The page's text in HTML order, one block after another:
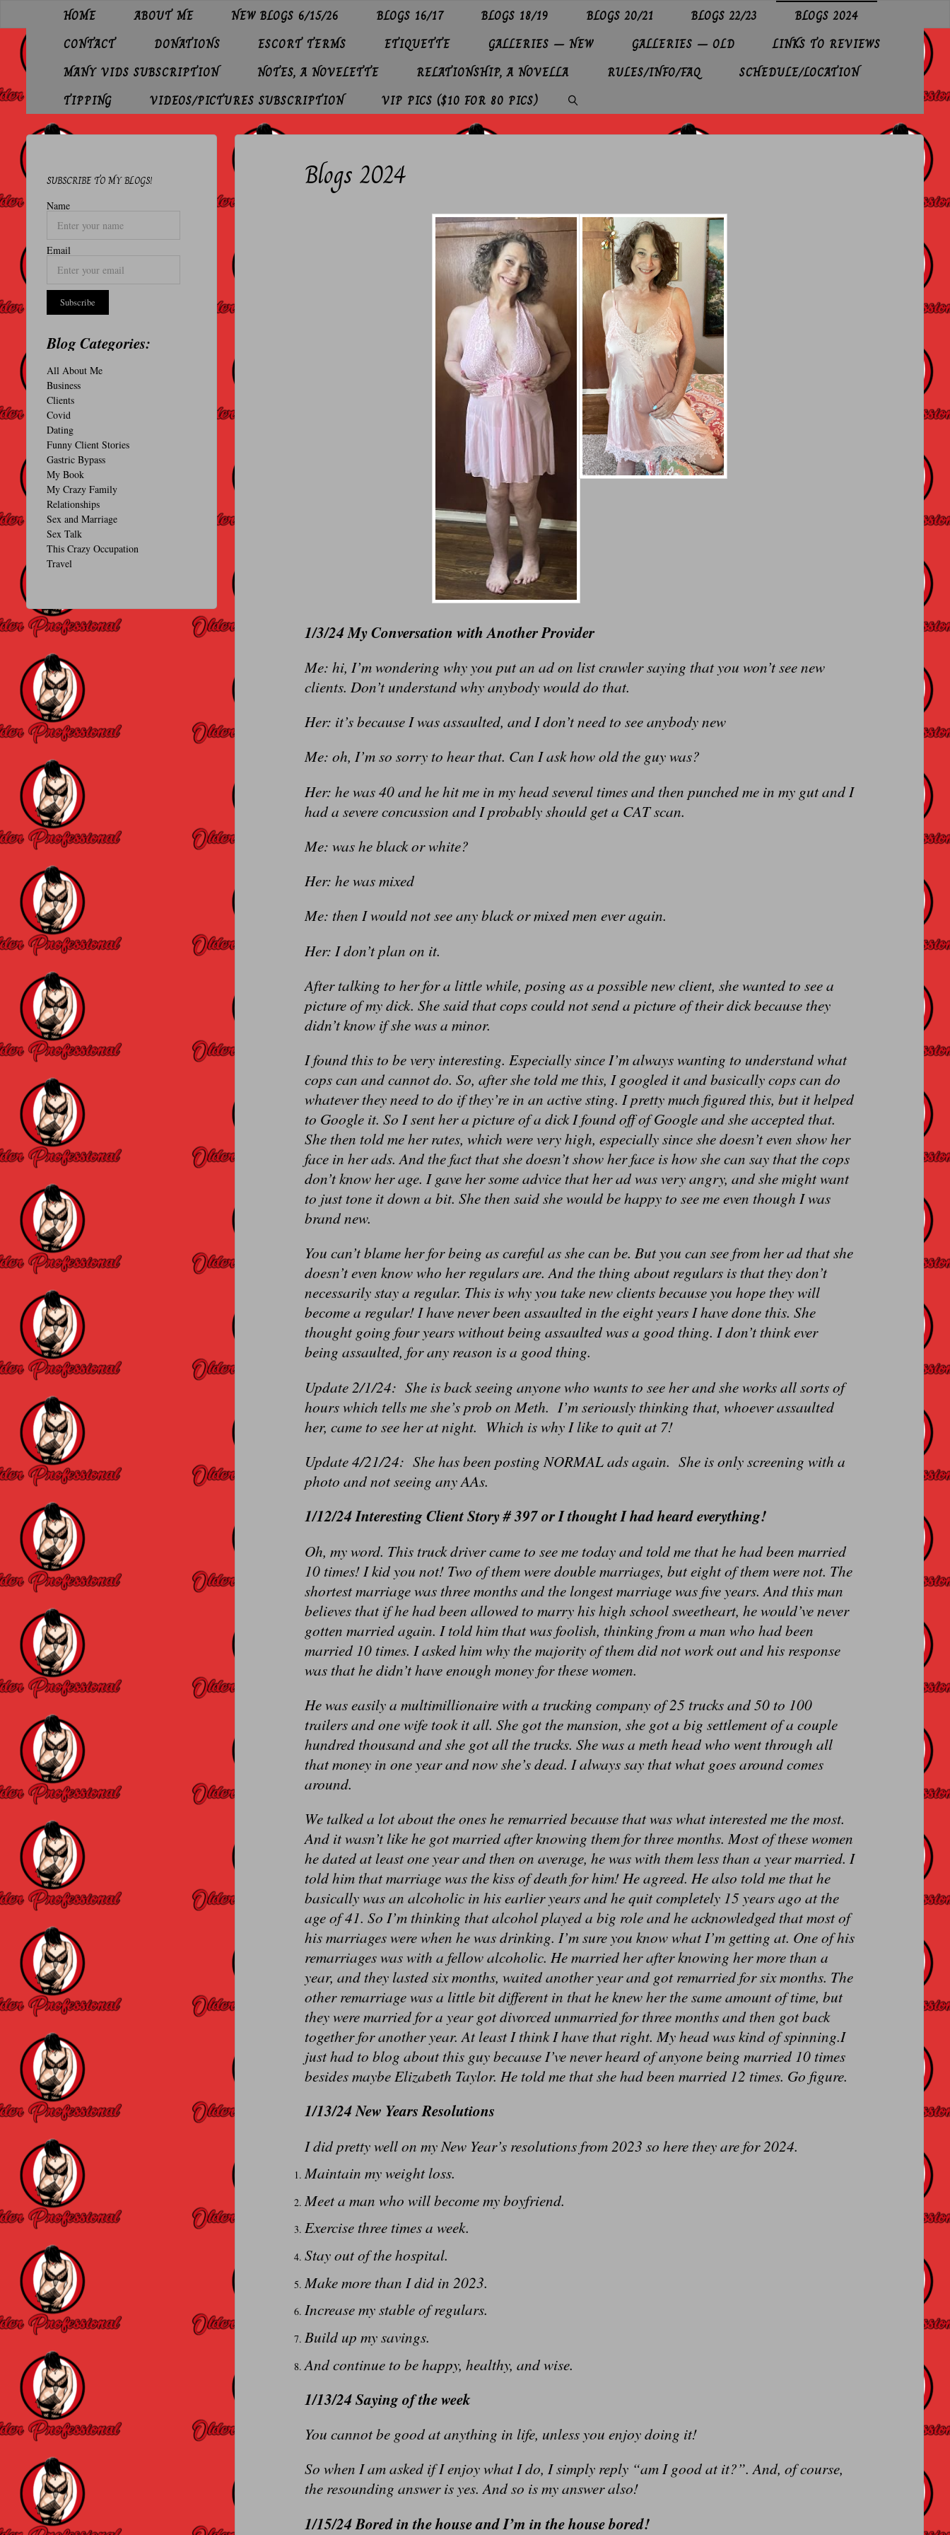
R
R
O
E
S
I
N
A
L
HOME ABOUT ME NEW BLOGS 6/15/26 BLOGS 16/17 BLOGS 18/19 BLOGS 20/21 BLOGS 22/23
BLOGS 2024
CONTACT
DONATIONS ESCORT TERMS ETIQUETTE GALLERIES – NEW GALLERIES – OLD
LINKS TO REVIEWS
MANY VIDS SUBSCRIPTION
NOTES, A NOVELETTE RELATIONSHIP, A NOVELLA RULES/INFO/FAQ
SCHEDULE/LOCATION
TIPPING
VIDEOS/PICTURES SUBSCRIPTION
VIP PICS ($10 FOR 80 PICS)
Blogs 2024
1/3/24 My Conversation with Another Provider
Me: hi, I’m wondering why you put an ad on list crawler saying that you won’t see new
clients. Don’t understand why anybody would do that.
Her: it’s because I was assaulted, and I don’t need to see anybody new
Me: oh, I’m so sorry to hear that. Can I ask how old the guy was?
Her: he was 40 and he hit me in my head several times and then punched me in my gut and I
had a severe concussion and I probably should get a CAT scan.
Me: was he black or white?
Her: he was mixed
Me: then I would not see any black or mixed men ever again.
Her: I don’t plan on it.
After talking to her for a little while, posing as a possible new client, she wanted to see a
picture of my dick. She said that cops could not send a picture of their dick because they
didn’t know if she was a minor.
I found this to be very interesting. Especially since I’m always wanting to understand what
cops can and cannot do. So, after she told me this, I googled it and basically cops can do
whatever they need to do if they’re in an active sting. I pretty much figured this, but it helped
to Google it. So I sent her a picture of a dick I found off of Google and she accepted that.
She then told me her rates, which were very high, especially since she doesn’t even show her
face in her ads. And the fact that she doesn’t show her face is how she can say that the cops
don’t know her age. I gave her some advice that her ad was very angry, and she might want
to just tone it down a bit. She then said she would be happy to see me even though I was
brand new.
You can’t blame her for being as careful as she can be. But you can see from her ad that she
doesn’t even know who her regulars are. And the thing about regulars is that they don’t
necessarily stay a regular. This is why you take new clients because you hope they will
become a regular! I have never been assaulted in the eight years I have done this. She
thought going four years without being assaulted was a good thing. I don’t think ever
being assaulted, for any reason is a good thing.
Update 2/1/24: She is back seeing anyone who wants to see her and she works all sorts of
hours which tells me she’s prob on Meth. I’m seriously thinking that, whoever assaulted
her, came to see her at night. Which is why I like to quit at 7!
Update 4/21/24: She has been posting NORMAL ads again. She is only screening with a
photo and not seeing any AAs.
1/12/24 Interesting Client Story # 397 or I thought I had heard everything!
Oh, my word. This truck driver came to see me today and told me that he had been married
10 times! I kid you not! Two of them were double marriages, but eight of them were not. The
shortest marriage was three months and the longest marriage was five years. And this man
believes that if he had been allowed to marry his high school sweetheart, he would’ve never
gotten married again. I told him that was foolish, thinking from a man who had been
married 10 times. I asked him why the majority of them did not work out and his response
was that he didn’t have enough money for these women.
He was easily a multimillionaire with a trucking company of 25 trucks and 50 to 100
trailers and one wife took it all. She got the mansion, she got a big settlement of a couple
hundred thousand and she got all the trucks. She was a meth head who went through all
that money in one year and now she’s dead. I always say that what goes around comes
around.
We talked a lot about the ones he remarried because that was what interested me the most.
And it wasn’t like he got married after knowing them for three months. Most of these women
he dated at least one year and then on average, he was with them less than a year married. I
told him that marriage was the kiss of death for him! He agreed. He also told me that he
basically was an alcoholic in his earlier years and he quit completely 15 years ago at the
age of 41. So I’m thinking that alcohol played a big role and he acknowledged that most of
his marriages were when he was drinking. I’m sure you know what I’m getting at. One of his
remarriages was with a fellow alcoholic. He married her after knowing her more than a
year, and they lasted six months, waited another year and got remarried for six months. The
other remarriage was a little bit different in that he knew her the same amount of time, but
they were married for a year got divorced unmarried for three months and then got back
together for another year. At least I think I have that right. My head was kind of spinning.I
just had to blog about this guy because I’ve never heard of anyone being married 10 times
besides maybe Elizabeth Taylor. He told me that she had been married 12 times. Go figure.
1/13/24 New Years Resolutions
I did pretty well on my New Year’s resolutions from 2023 so here they are for 2024.
Maintain my weight loss.
Meet a man who will become my boyfriend.
Exercise three times a week.
Stay out of the hospital.
Make more than I did in 2023.
Increase my stable of regulars.
Build up my savings.
And continue to be happy, healthy, and wise.
1/13/24 Saying of the week
You cannot be good at anything in life, unless you enjoy doing it!
So when I am asked if I enjoy what I do, I simply reply “am I good at it?”. And, of course,
the resounding answer is yes. And so is my answer also!
1/15/24 Bored in the house and I’m in the house bored!
SUBSCRIBE TO MY BLOGS!
Name
Email
Blog Categories:
All About Me
Business
Clients
Covid
Dating
Funny Client Stories
Gastric Bypass
My Book
My Crazy Family
Relationships
Sex and Marriage
Sex Talk
This Crazy Occupation
Travel